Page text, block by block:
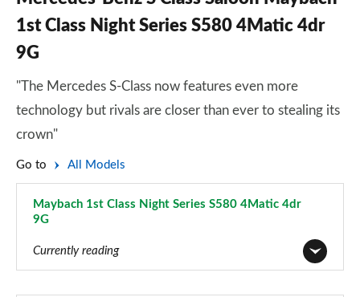
1st Class Night Series S580 4Matic 4dr
9G
"The Mercedes S-Class now features even more
technology but rivals are closer than ever to stealing its
crown"
Go to All Models
Maybach 1st Class Night Series S580 4Matic 4dr
9G
Currently reading